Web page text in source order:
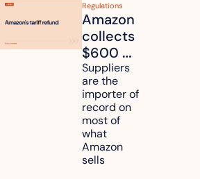
Regulations
Amazon
collects
$600
million in
tariff
refunds
and will
pass
some to
shoppers
Suppliers
are the
importer of
record on
most of
what
Amazon
sells